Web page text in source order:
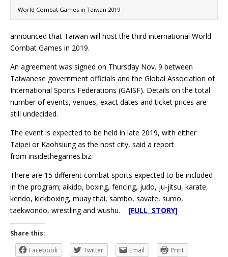
World Combat Games in Taiwan 2019
announced that Taiwan will host the third international World
Combat Games in 2019.
An agreement was signed on Thursday Nov. 9 between
Taiwanese government officials and the Global Association of
International Sports Federations (GAISF). Details on the total
number of events, venues, exact dates and ticket prices are
still undecided.
The event is expected to be held in late 2019, with either
Taipei or Kaohsiung as the host city, said a report
from insidethegames.biz.
There are 15 different combat sports expected to be included
in the program; aikido, boxing, fencing, judo, ju-jitsu, karate,
kendo, kickboxing, muay thai, sambo, savate, sumo,
taekwondo, wrestling and wushu. [FULL STORY]
Share this:
Facebook
Twitter Email Print